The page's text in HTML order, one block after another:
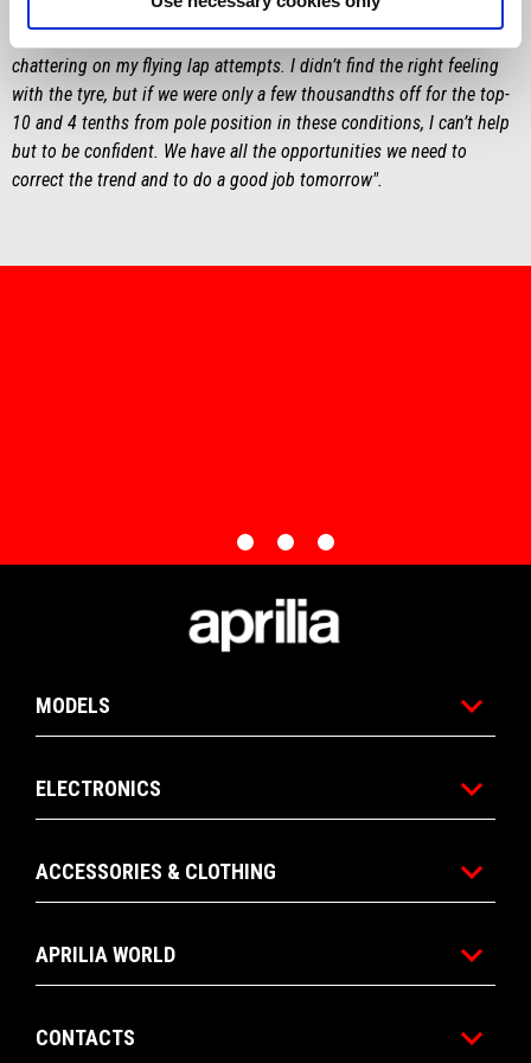
"We can definitely improve, but I’m not worried. I feel good. In the
end, we missed Q2 by a hair after having a lot of problems with
chattering on my flying lap attempts. I didn’t find the right feeling
with the tyre, but if we were only a few thousandths off for the top-
10 and 4 tenths from pole position in these conditions, I can’t help
but to be confident. We have all the opportunities we need to
correct the trend and to do a good job tomorrow".
Item
Item
MODELS
ELECTRONICS
ACCESSORIES & CLOTHING
APRILIA WORLD
CONTACTS